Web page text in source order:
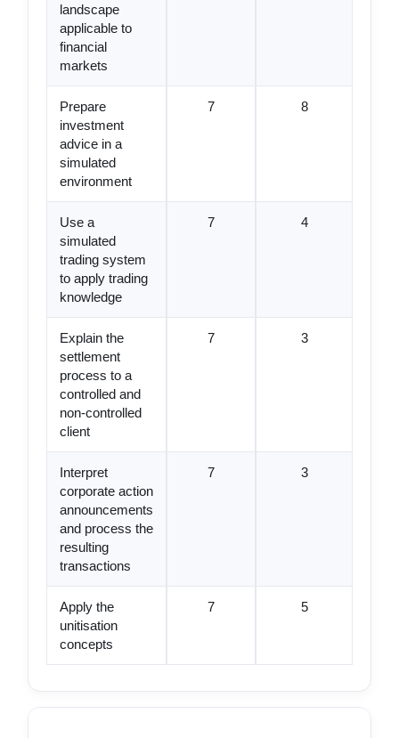
landscape
applicable to
financial
markets
Prepare
investment
advice in a
simulated
environment
7 8
Use a
simulated
trading system
to apply trading
knowledge
7 4
Explain the
settlement
process to a
controlled and
non-controlled
client
7 3
Interpret
corporate action
announcements
and process the
resulting
transactions
7 3
Apply the
unitisation
concepts
7 5